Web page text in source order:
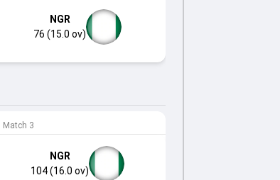
NGR
76 (15.0 ov)
Match 3
NGR
104 (16.0 ov)